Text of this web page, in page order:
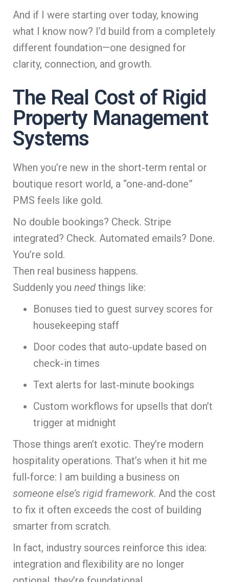
And if I were starting over today, knowing
what I know now? I’d build from a completely
different foundation—one designed for
clarity, connection, and growth.
The Real Cost of Rigid
Property Management
Systems
When you’re new in the short‑term rental or
boutique resort world, a “one‑and‑done”
PMS feels like gold.
No double bookings? Check. Stripe
integrated? Check. Automated emails? Done.
You’re sold.
Then real business happens.
Suddenly you need things like:
Bonuses tied to guest survey scores for
housekeeping staff
Door codes that auto‑update based on
check‑in times
Text alerts for last‑minute bookings
Custom workflows for upsells that don’t
trigger at midnight
Those things aren’t exotic. They’re modern
hospitality operations. That’s when it hit me
full‑force: I am building a business on
someone else’s rigid framework. And the cost
to fix it often exceeds the cost of building
smarter from scratch.
In fact, industry sources reinforce this idea:
integration and flexibility are no longer